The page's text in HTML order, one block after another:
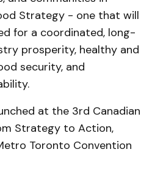
Strategy - one that will
for a coordinated, long-
prosperity, healthy and
security, and
at the 3rd Canadian
Strategy to Action,
Toronto Convention